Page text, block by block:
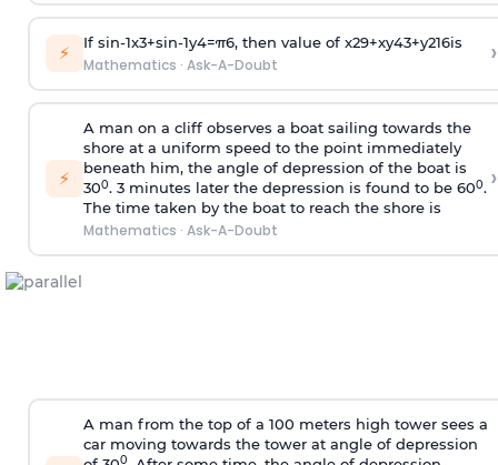
⚡ If sin-1x3+sin-1y4=π6, then value of x29+xy43+y216is
Mathematics · Ask-A-Doubt ›
⚡
A man on a cliff observes a boat sailing towards the
shore at a uniform speed to the point immediately
beneath him, the angle of depression of the boat is
300. 3 minutes later the depression is found to be 600.
The time taken by the boat to reach the shore is
Mathematics · Ask-A-Doubt
›
A man from the top of a 100 meters high tower sees a
car moving towards the tower at angle of depression
0